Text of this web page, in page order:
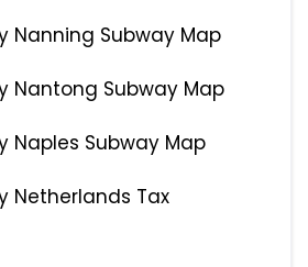
Nanning Subway Map
Nantong Subway Map
Naples Subway Map
Netherlands Tax